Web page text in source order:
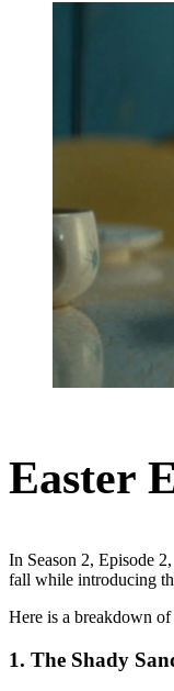
Easter
In Season 2, Episode 2,
fall while introducing
Here is a breakdown of
1. The Shady